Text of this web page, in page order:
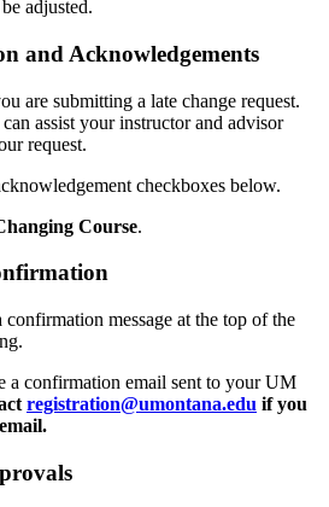
adjusted.
and Acknowledgements
are submitting a late change request.
assist your instructor and advisor
request.
checkboxes below.
Course.
confirmation message at the top of the
a confirmation email sent to your UM
registration@umontana.edu if you